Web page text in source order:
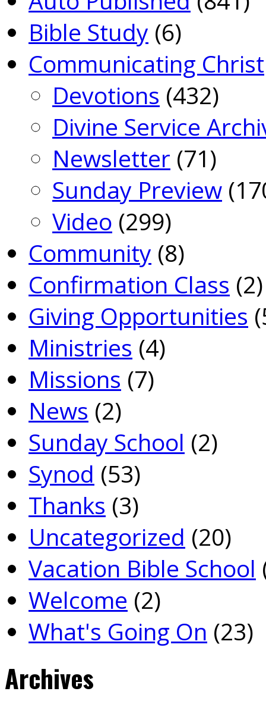
Bible Study (6)
Communicating Christ
Devotions (432)
Divine Service
Newsletter (71)
Sunday Preview
Video (299)
Community (8)
Confirmation Class (2)
Giving Opportunities
Ministries (4)
Missions (7)
News (2)
Sunday School (2)
Synod (53)
Thanks (3)
Uncategorized (20)
Vacation Bible School
Welcome (2)
What's Going On (23)
Archives